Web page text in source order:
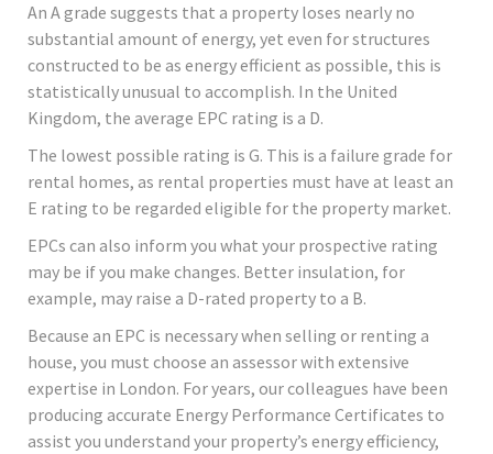
An A grade suggests that a property loses nearly no
substantial amount of energy, yet even for structures
constructed to be as energy efficient as possible, this is
statistically unusual to accomplish. In the United
Kingdom, the average EPC rating is a D.
The lowest possible rating is G. This is a failure grade for
rental homes, as rental properties must have at least an
E rating to be regarded eligible for the property market.
EPCs can also inform you what your prospective rating
may be if you make changes. Better insulation, for
example, may raise a D-rated property to a B.
Because an EPC is necessary when selling or renting a
house, you must choose an assessor with extensive
expertise in London. For years, our colleagues have been
producing accurate Energy Performance Certificates to
assist you understand your property’s energy efficiency,